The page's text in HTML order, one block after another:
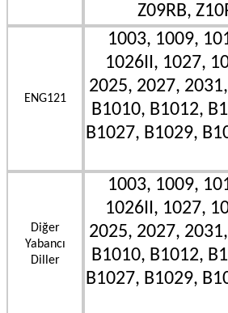
Z09RB,
ENG121
1003, 1009,
1026II, 1027,
2025, 2027,
B1010, B1012,
B1027, B1029,
Diğer
Yabancı
Diller
1003, 1009,
1026II, 1027,
2025, 2027,
B1010, B1012,
B1027, B1029,